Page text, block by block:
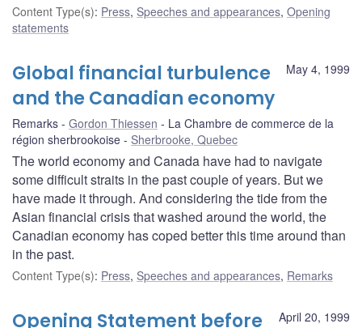
Content Type(s): Press, Speeches and appearances, Opening
statements
May 4, 1999
Global financial turbulence
and the Canadian economy
Remarks Gordon Thiessen
La Chambre de commerce de la
région sherbrookoise
Sherbrooke, Quebec
The world economy and Canada have had to navigate
some difficult straits in the past couple of years. But we
have made it through. And considering the tide from the
Asian financial crisis that washed around the world, the
Canadian economy has coped better this time around than
in the past.
Content Type(s): Press, Speeches and appearances, Remarks
April 20, 1999
Opening Statement before